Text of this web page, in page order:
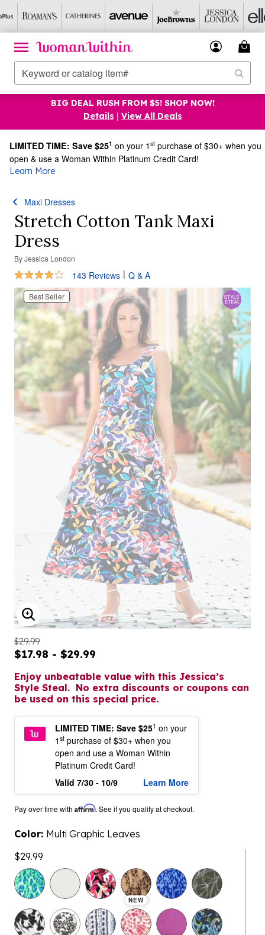
BIG DEAL RUSH FROM $5! SHOP NOW!
Details | View All Deals
LIMITED TIME: Save $251 on your 1 st purchase of $30+ when you
open & use a Woman Within Platinum Credit Card!
Learn More
Maxi Dresses
Stretch Cotton Tank Maxi
Dress
ByJessica London
4.2 out of 5 Customer Rating
143 Reviews | Q & A
Best Seller
ENLARGE IMAGE
$29.99
$17.98 - $29.99
Enjoy unbeatable value with this Jessica’s
Style Steal. No extra discounts or coupons can
be used on this special price.
LIMITED TIME: Save $251 on your
1 st purchase of $30+ when you
open and use a Woman Within
Platinum Credit Card!
Valid 7/30 - 10/9
Learn More
Pay over time with Affirm. See if you qualify at checkout.
Color: Multi Graphic Leaves
$29.99
selected
NEW